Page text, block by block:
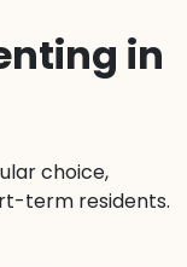
in
choice,
term residents.